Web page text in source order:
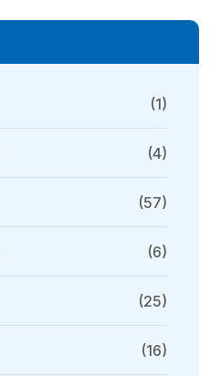
(1)
(4)
(57)
(6)
(25)
(16)